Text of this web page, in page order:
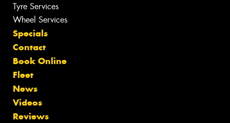
Tyre Services
Wheel Services
Specials
Contact
Book Online
Fleet
News
Videos
Reviews